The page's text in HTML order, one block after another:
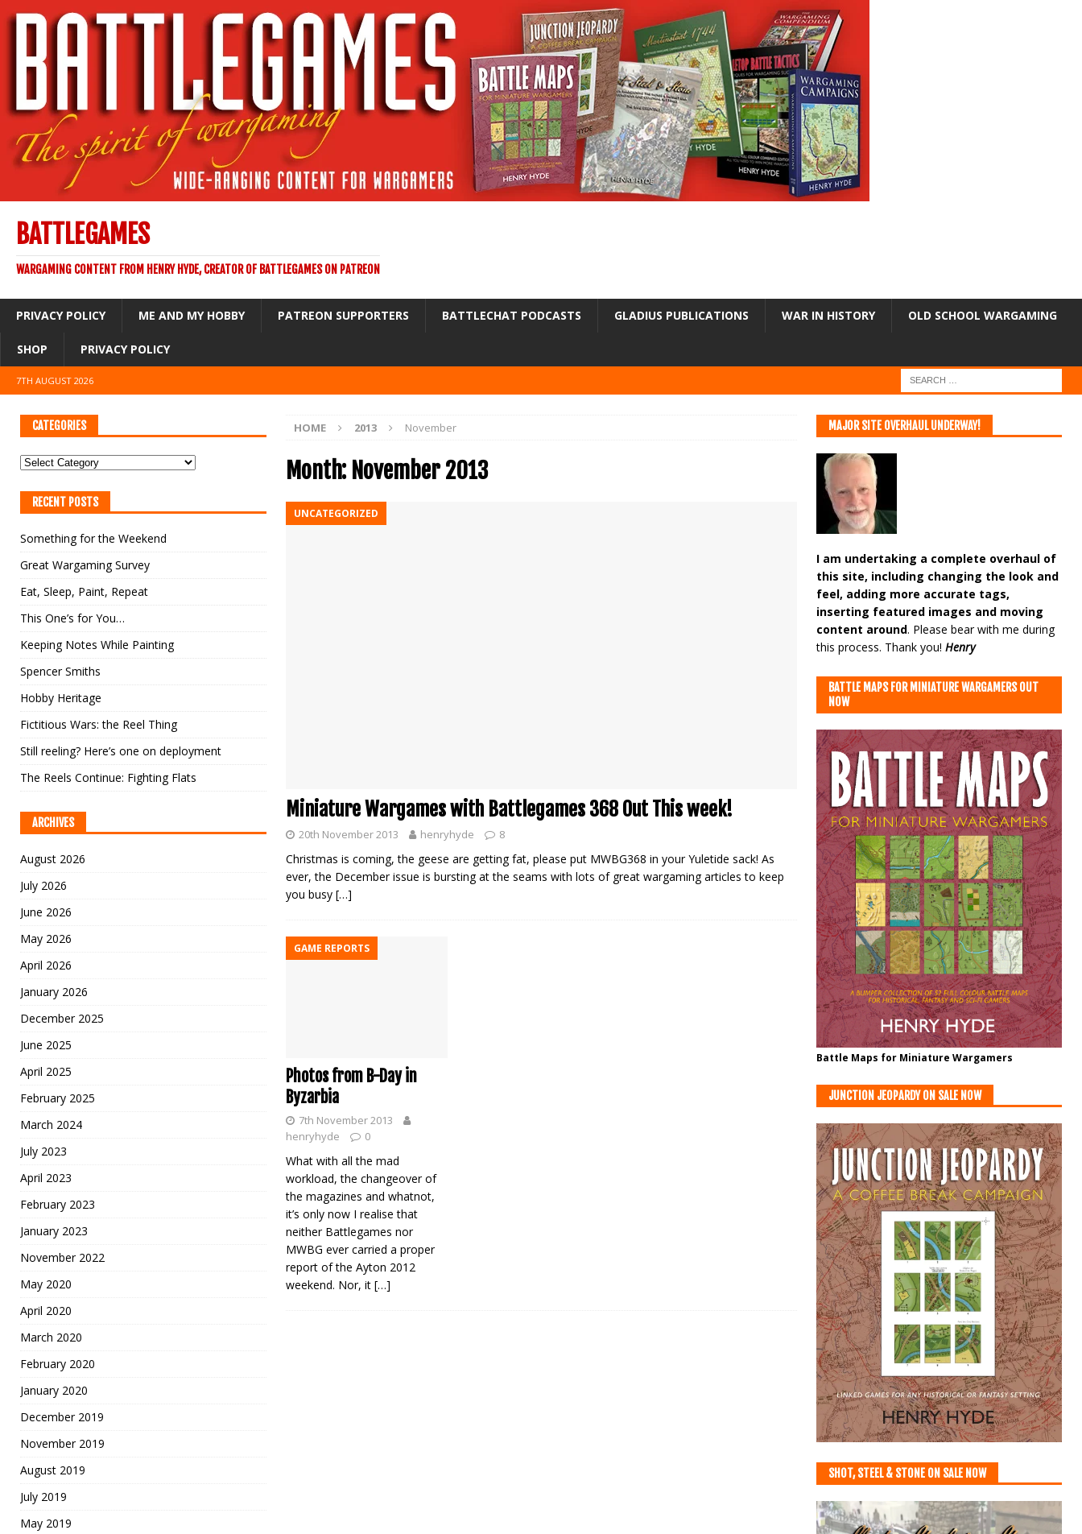
BATTLEGAMES
WARGAMING CONTENT FROM HENRY HYDE, CREATOR OF BATTLEGAMES ON PATREON
PRIVACY POLICY ME AND MY HOBBY PATREON SUPPORTERS BATTLECHAT PODCASTS GLADIUS PUBLICATIONS WAR IN HISTORY OLD SCHOOL WARGAMING
SHOP PRIVACY POLICY
7TH AUGUST 2026
HOME 2013 November
Month: November 2013
UNCATEGORIZED
Miniature Wargames with Battlegames 368 Out This week!
20th November 2013 henryhyde 8
Christmas is coming, the geese are getting fat, please put MWBG368 in your Yuletide sack! As
ever, the December issue is bursting at the seams with lots of great wargaming articles to keep
you busy […]
GAME REPORTS
Photos from B-Day in
Byzarbia
7th November 2013
henryhyde
0
What with all the mad
workload, the changeover of
the magazines and whatnot,
it’s only now I realise that
neither Battlegames nor
MWBG ever carried a proper
report of the Ayton 2012
weekend. Nor, it […]
CATEGORIES
RECENT POSTS
Something for the Weekend
Great Wargaming Survey
Eat, Sleep, Paint, Repeat
This One’s for You…
Keeping Notes While Painting
Spencer Smiths
Hobby Heritage
Fictitious Wars: the Reel Thing
Still reeling? Here’s one on deployment
The Reels Continue: Fighting Flats
ARCHIVES
August 2026
July 2026
June 2026
May 2026
April 2026
January 2026
December 2025
June 2025
April 2025
February 2025
March 2024
July 2023
April 2023
February 2023
January 2023
November 2022
May 2020
April 2020
March 2020
February 2020
January 2020
December 2019
November 2019
August 2019
July 2019
May 2019
MAJOR SITE OVERHAUL UNDERWAY!
I am undertaking a complete overhaul of
this site, including changing the look and
feel, adding more accurate tags,
inserting featured images and moving
content around. Please bear with me during
this process. Thank you! Henry
BATTLE MAPS FOR MINIATURE WARGAMERS OUT
NOW
Battle Maps for Miniature Wargamers
JUNCTION JEOPARDY ON SALE NOW
SHOT, STEEL & STONE ON SALE NOW